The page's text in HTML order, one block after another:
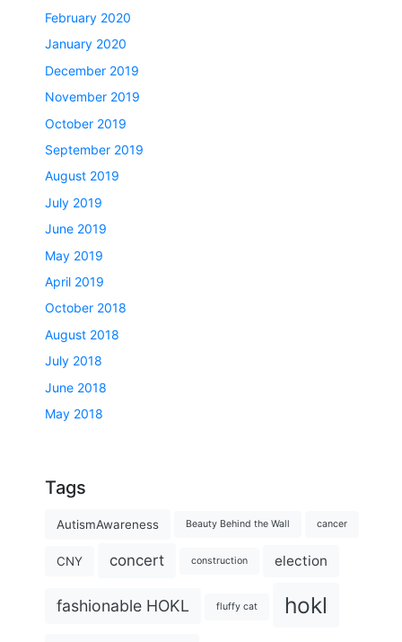
February 2020
January 2020
December 2019
November 2019
October 2019
September 2019
August 2019
July 2019
June 2019
May 2019
April 2019
October 2018
August 2018
July 2018
June 2018
May 2018
Tags
AutismAwareness Beauty Behind the Wall cancer
CNY concert construction election
fashionable HOKL fluffy cat hokl